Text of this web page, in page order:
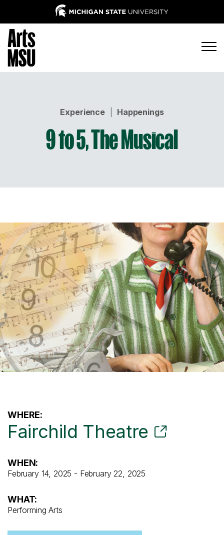
Experience| Happenings
9 to 5, The Musical
WHERE:
Fairchild Theatre
WHEN:
February 14, 2025 - February 22, 2025
WHAT:
Performing Arts